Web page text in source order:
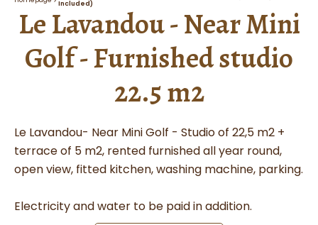
Included)
Le Lavandou - Near Mini
Golf - Furnished studio
22.5 m2
Le Lavandou- Near Mini Golf - Studio of 22,5 m2 +
terrace of 5 m2, rented furnished all year round,
open view, fitted kitchen, washing machine, parking.
Electricity and water to be paid in addition.